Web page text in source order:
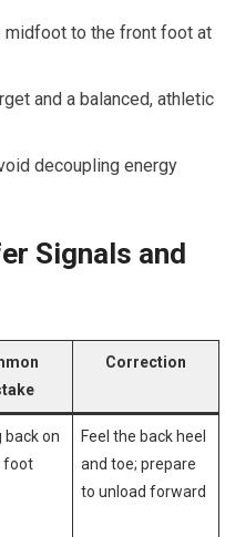
‌midfoot to the front foot at
and a balanced, athletic
decoupling energy
Signals and
Correction
back on
foot
Feel the back heel
and toe; prepare
to ‍unload‍ forward